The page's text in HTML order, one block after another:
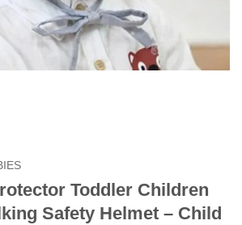
Toddler Children
Safety Helmet – Child